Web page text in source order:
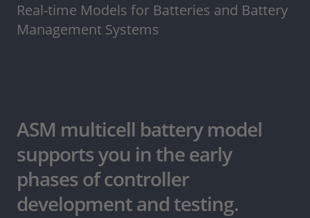
Real-time Models for Batteries and Battery
Management Systems
ASM multicell battery model
supports you in the early
phases of controller
development and testing.